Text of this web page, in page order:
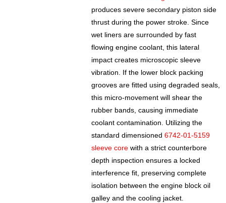
produces severe secondary piston side
thrust during the power stroke. Since
wet liners are surrounded by fast
flowing engine coolant, this lateral
impact creates microscopic sleeve
vibration. If the lower block packing
grooves are fitted using degraded seals,
this micro-movement will shear the
rubber bands, causing immediate
coolant contamination. Utilizing the
standard dimensioned6742-01-5159
sleeve core with a strict counterbore
depth inspection ensures a locked
interference fit, preserving complete
isolation between the engine block oil
galley and the cooling jacket.